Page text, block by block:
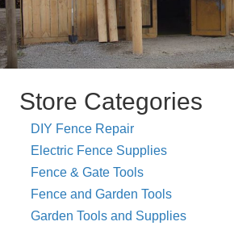
Store Categories
DIY Fence Repair
Electric Fence Supplies
Fence & Gate Tools
Fence and Garden Tools
Garden Tools and Supplies